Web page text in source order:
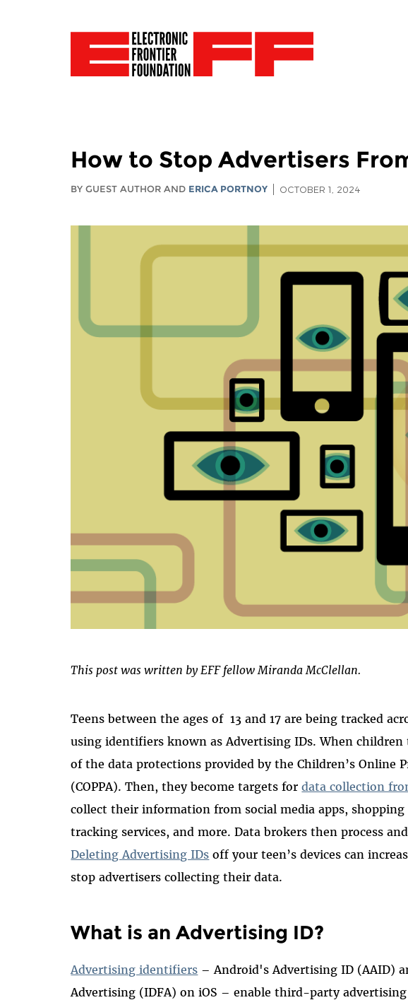
How to Stop Advertisers
BY GUEST AUTHOR AND ERICA PORTNOY OCTOBER 1, 2024
This post was written by EFF fellow Miranda McClellan.
Teens between the ages of 13 and 17 are being tracked
using identifiers known as Advertising IDs. When children
of the data protections provided by the Children’s Online
(COPPA). Then, they become targets fordata collection
collect their information from social media apps,
tracking services, and more. Data brokers then process
Deleting Advertising IDs off your teen’s devices can
stop advertisers collecting their data.
What is an Advertising ID?
Advertising identifiers – Android's Advertising ID (AAID)
Advertising (IDFA) on iOS – enable third-party